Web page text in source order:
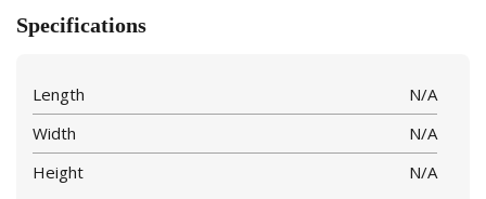
Specifications
Length
N/A
Width
N/A
Height
N/A